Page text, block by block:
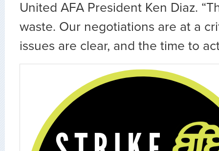
United AFA President Ken Diaz.
waste. Our negotiations are at a
issues are clear, and the time to